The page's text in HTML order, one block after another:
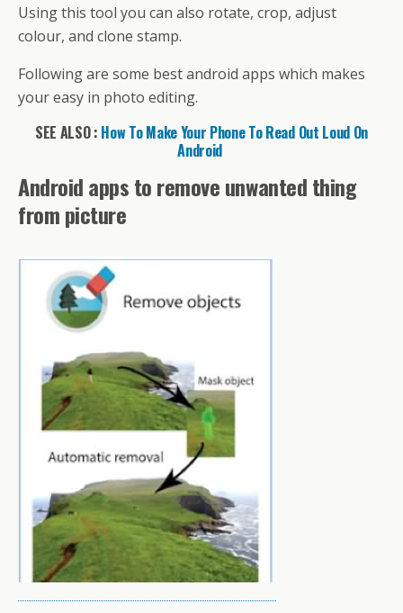
Using this tool you can also rotate, crop, adjust
colour, and clone stamp.
Following are some best android apps which makes
your easy in photo editing.
SEE ALSO : How To Make Your Phone To Read Out Loud On
Android
Android apps to remove unwanted thing
from picture